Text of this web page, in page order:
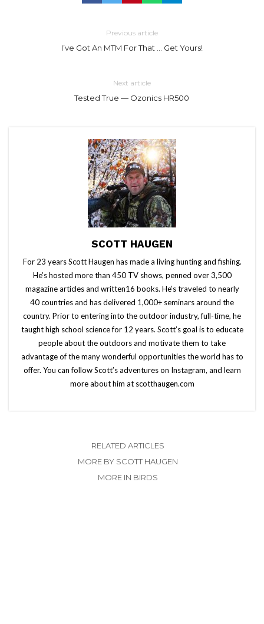
Previous article
I’ve Got An MTM For That … Get Yours!
Next article
Tested True — Ozonics HR500
SCOTT HAUGEN
For 23 years Scott Haugen has made a living hunting and fishing.
He’s hosted more than 450 TV shows, penned over 3,500
magazine articles and written16 books. He’s traveled to nearly
40 countries and has delivered 1,000+ seminars around the
country. Prior to entering into the outdoor industry, full-time, he
taught high school science for 12 years. Scott’s goal is to educate
people about the outdoors and motivate them to take
advantage of the many wonderful opportunities the world has to
offer. You can follow Scott’s adventures on Instagram, and learn
more about him at scotthaugen.com
RELATED ARTICLES
MORE BY SCOTT HAUGEN
MORE IN BIRDS